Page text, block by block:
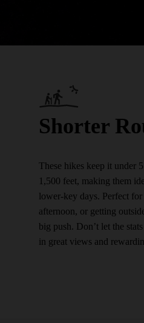
Shorter
These hikes keep it under
1,500 feet, making them
lower-key days. Perfect
afternoon, or getting
big push. Don’t let the
in great views and